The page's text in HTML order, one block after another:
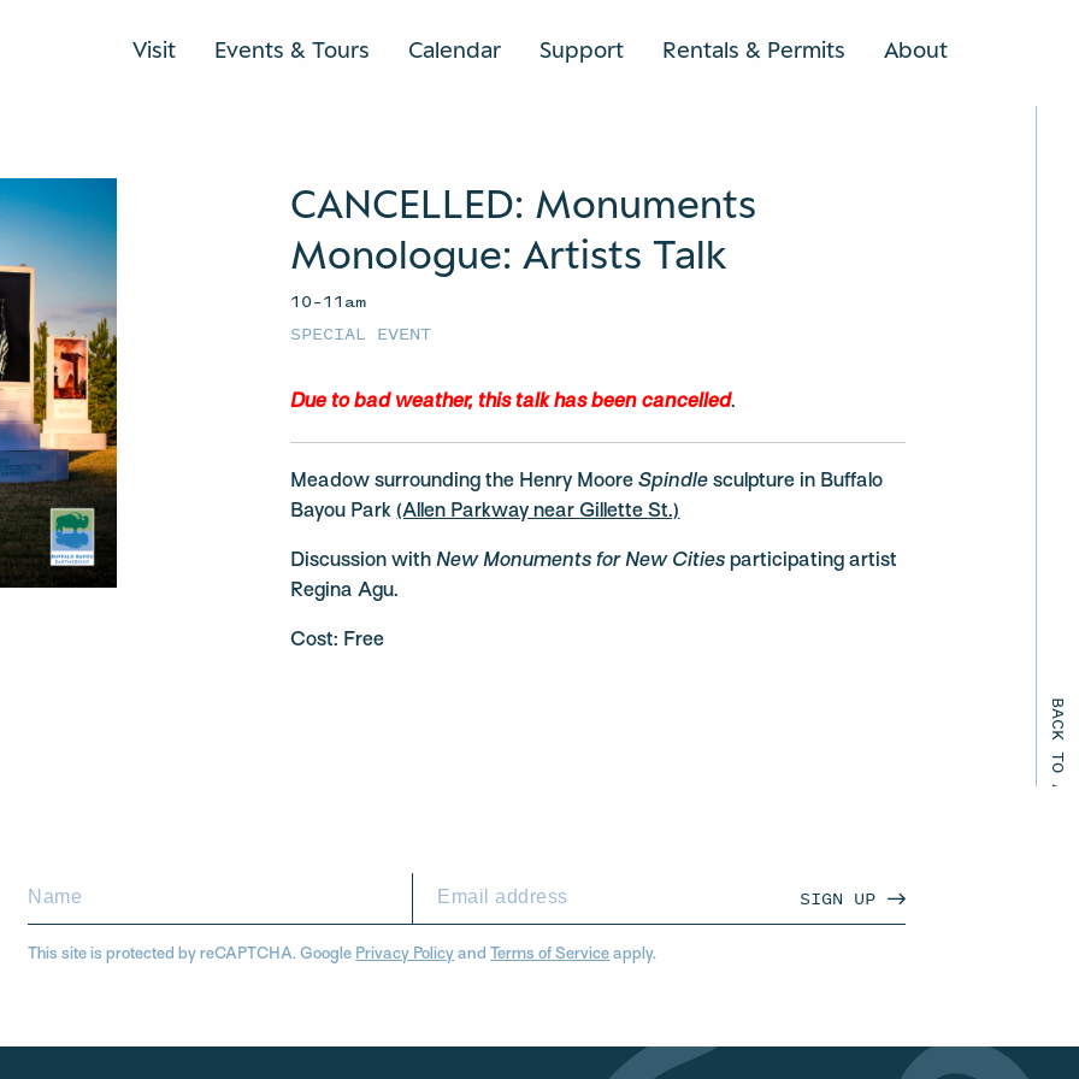
Visit Events & Tours Calendar Support Rentals & Permits AboutSEARCH
BACK TO ALL EVENTS
CANCELLED: Monuments
Monologue: Artists Talk
10–11am
SPECIAL EVENT
Due to bad weather, this talk has been cancelled.
Meadow surrounding the Henry MooreSpindle sculpture in Buffalo
Bayou Park(Allen Parkway near Gillette St.)
Discussion withNew Monuments for New Cities participating artist
Regina Agu.
Cost: Free
SIGN UP
This site is protected by reCAPTCHA. Google Privacy Policy andTerms of Service apply.